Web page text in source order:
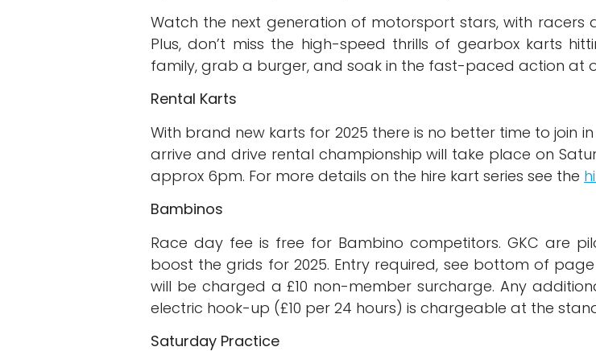
Watch the next generation of motorsport stars, with
Plus, don’t miss the high-speed thrills of gearbox karts
family, grab a burger, and soak in the fast-paced action at
Rental Karts
With brand new karts for 2025 there is no better time to join
arrive and drive rental championship will take place on
approx 6pm. For more details on the hire kart series see the
Bambinos
Race day fee is free for Bambino competitors. GKC are
boost the grids for 2025. Entry required, see bottom of
will be charged a £10 non-member surcharge. Any
electric hook-up (£10 per 24 hours) is chargeable at the
Saturday Practice